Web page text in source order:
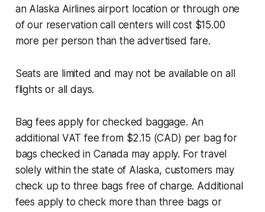
an Alaska Airlines airport location or through one
of our reservation call centers will cost $15.00
more per person than the advertised fare.
Seats are limited and may not be available on all
flights or all days.
Bag fees apply for checked baggage. An
additional VAT fee from $2.15 (CAD) per bag for
bags checked in Canada may apply. For travel
solely within the state of Alaska, customers may
check up to three bags free of charge. Additional
fees apply to check more than three bags or